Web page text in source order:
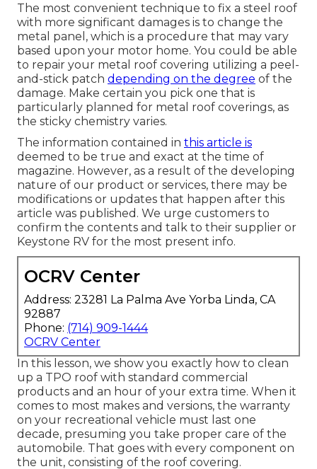
The most convenient technique to fix a steel roof
with more significant damages is to change the
metal panel, which is a procedure that may vary
based upon your motor home. You could be able
to repair your metal roof covering utilizing a peel-
and-stick patch depending on the degree of the
damage. Make certain you pick one that is
particularly planned for metal roof coverings, as
the sticky chemistry varies.
The information contained in this article is
deemed to be true and exact at the time of
magazine. However, as a result of the developing
nature of our product or services, there may be
modifications or updates that happen after this
article was published. We urge customers to
confirm the contents and talk to their supplier or
Keystone RV for the most present info.
OCRV Center
Address: 23281 La Palma Ave Yorba Linda, CA
92887
Phone: (714) 909-1444
OCRV Center
In this lesson, we show you exactly how to clean
up a TPO roof with standard commercial
products and an hour of your extra time. When it
comes to most makes and versions, the warranty
on your recreational vehicle must last one
decade, presuming you take proper care of the
automobile. That goes with every component on
the unit, consisting of the roof covering.